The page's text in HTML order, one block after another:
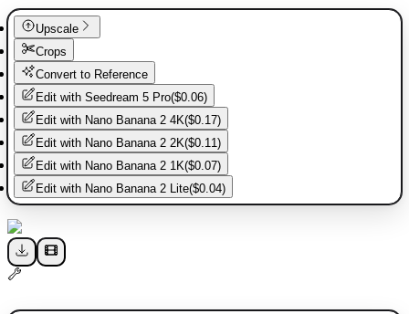
Upscale
Crops
Convert to Reference
Edit with Seedream 5 Pro($0.06)
Edit with Nano Banana 2 4K($0.17)
Edit with Nano Banana 2 2K($0.11)
Edit with Nano Banana 2 1K($0.07)
Edit with Nano Banana 2 Lite($0.04)